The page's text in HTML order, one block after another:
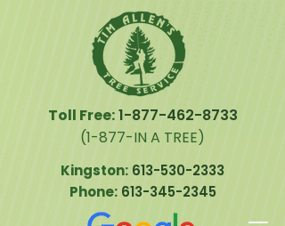
Toll Free:1-877-462-8733
(1-877-IN A TREE)
Kingston: 613-530-2333
Phone: 613-345-2345